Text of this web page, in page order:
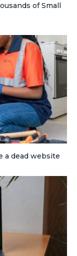
of Small
a dead website